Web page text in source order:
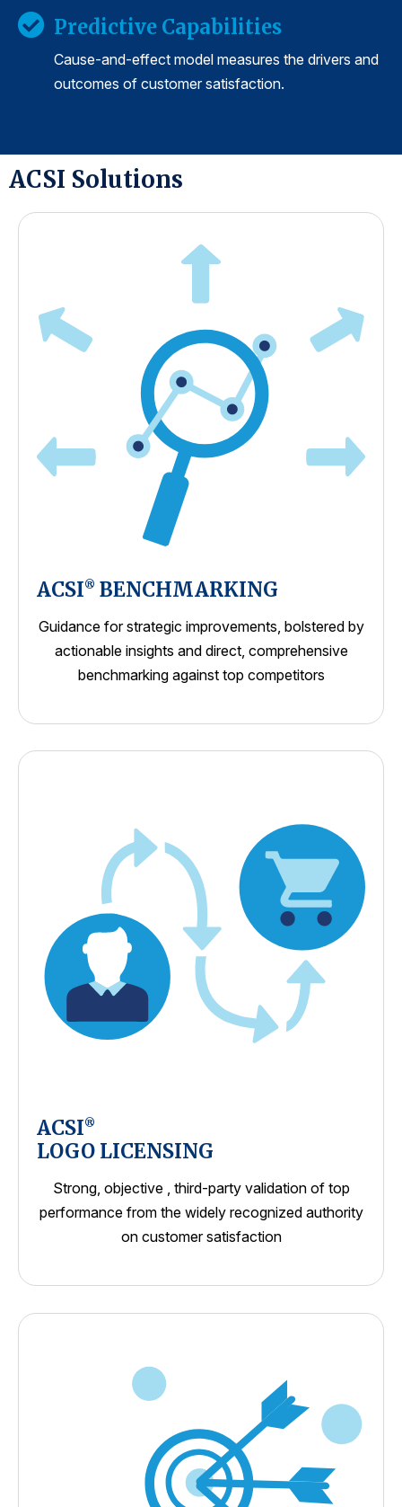
Predictive Capabilities
Cause-and-effect model measures the drivers and
outcomes of customer satisfaction.
ACSI Solutions
ACSI® BENCHMARKING
Guidance for strategic improvements, bolstered by
actionable insights and direct, comprehensive
benchmarking against top competitors
ACSI®
LOGO LICENSING
Strong, objective , third-party validation of top
performance from the widely recognized authority
on customer satisfaction